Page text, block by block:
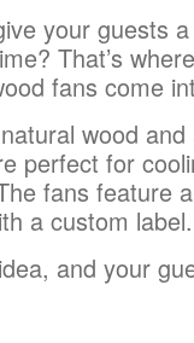
your guests
That’s
fans come
wood
perfect for
fans feature
a custom label.
and your